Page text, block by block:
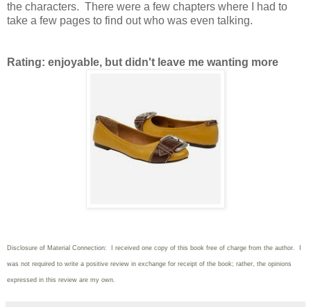
the characters. There were a few chapters where I had to
take a few pages to find out who was even talking.
Rating: enjoyable, but didn't leave me wanting more
Disclosure of Material Connection: I received one copy of this book free of charge from the author. I
was not required to write a positive review in exchange for receipt of the book; rather, the opinions
expressed in this review are my own.